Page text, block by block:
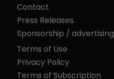
Contact
Press Releases
Sponsorship / advertising
Terms of Use
Privacy Policy
Terms of Subscription